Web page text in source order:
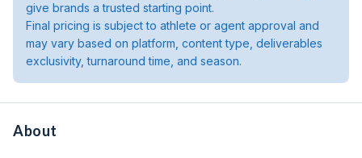
give brands a trusted starting point.
Final pricing is subject to athlete or agent approval and
may vary based on platform, content type, deliverables
exclusivity, turnaround time, and season.
About